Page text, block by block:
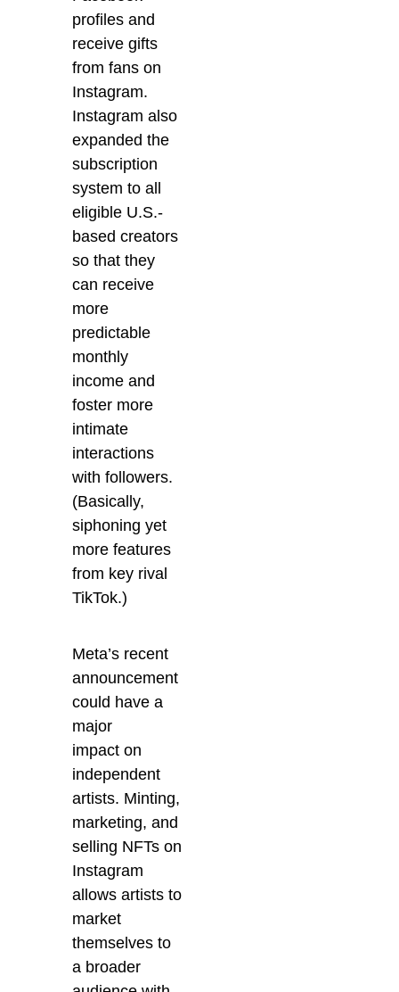
profiles and
receive gifts
from fans on
Instagram.
Instagram also
expanded the
subscription
system to all
eligible U.S.-
based creators
so that they
can receive
more
predictable
monthly
income and
foster more
intimate
interactions
with followers.
(Basically,
siphoning yet
more features
from key rival
TikTok.)
Meta’s recent
announcement
could have a
major
impact on
independent
artists. Minting,
marketing, and
selling NFTs on
Instagram
allows artists to
market
themselves to
a broader